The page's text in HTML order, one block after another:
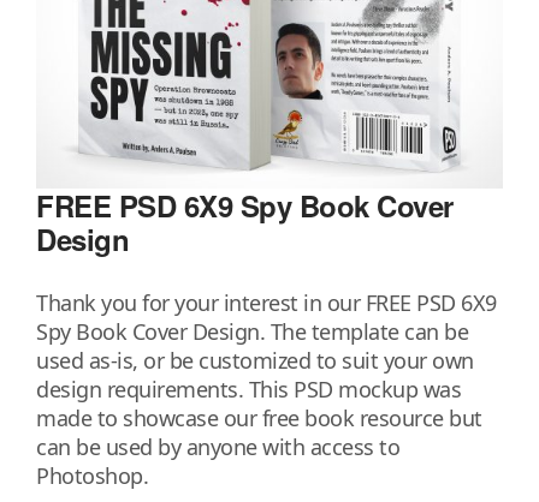
FREE PSD 6X9 Spy Book Cover
Design
Thank you for your interest in our FREE PSD 6X9
Spy Book Cover Design. The template can be
used as-is, or be customized to suit your own
design requirements. This PSD mockup was
made to showcase our free book resource but
can be used by anyone with access to
Photoshop.